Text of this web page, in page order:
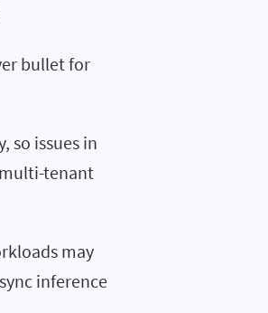
bullet for
so issues in
tenant
may
inference